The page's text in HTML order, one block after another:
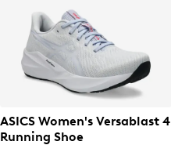
ASICS Women's Versablast 4
Running Shoe